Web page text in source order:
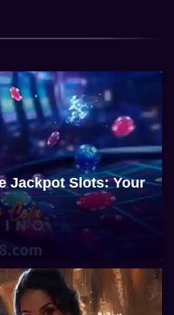
Jackpot Slots: Your